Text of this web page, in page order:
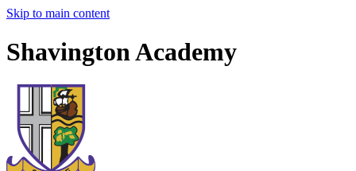
Skip to main content
Shavington Academy